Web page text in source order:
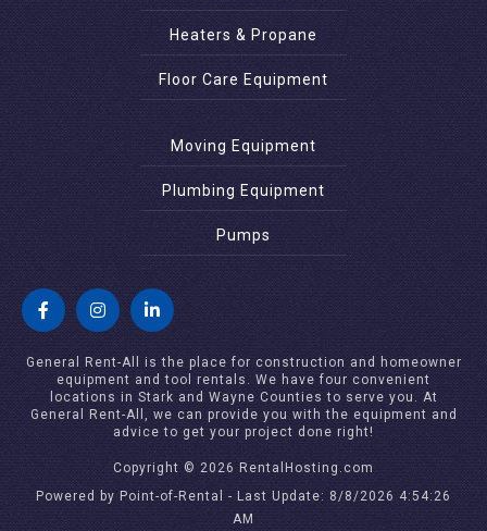
Heaters & Propane
Floor Care Equipment
Moving Equipment
Plumbing Equipment
Pumps
General Rent-All is the place for construction and homeowner
equipment and tool rentals. We have four convenient
locations in Stark and Wayne Counties to serve you. At
General Rent-All, we can provide you with the equipment and
advice to get your project done right!
Copyright © 2026 RentalHosting.com
Powered by Point-of-Rental - Last Update: 8/8/2026 4:54:26
AM